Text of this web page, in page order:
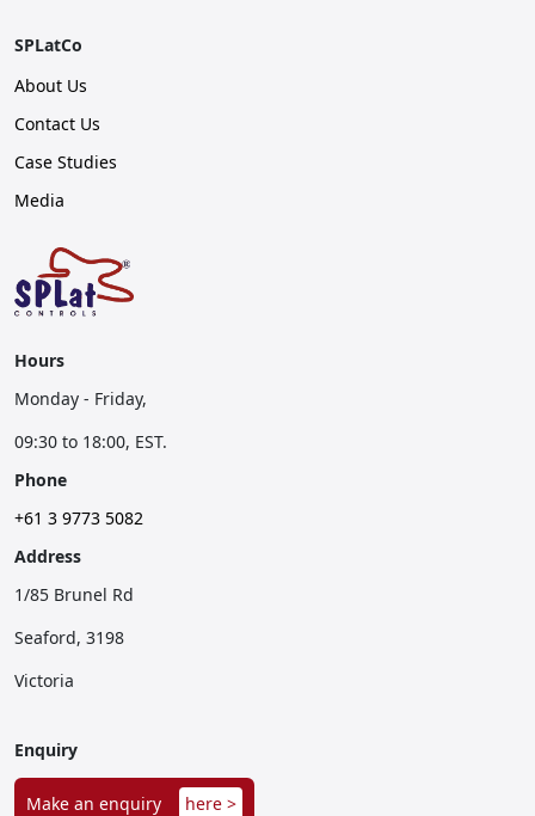
SPLatCo
About Us
Contact Us
Case Studies
Media
Hours
Monday - Friday,
09:30 to 18:00, EST.
Phone
+61 3 9773 5082
Address
1/85 Brunel Rd
Seaford, 3198
Victoria
Enquiry
Make an enquiry here >